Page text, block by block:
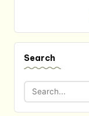
Search